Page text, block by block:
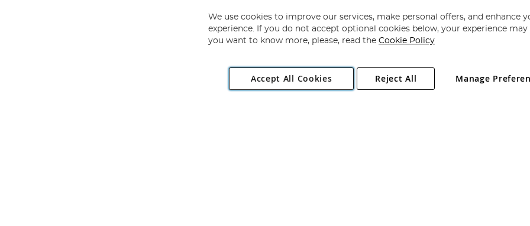
Copyright 1997 - 2026 Angling Direct Plc
. All rights reserved.
Angling Direct plc, 2D Wendover Road, Rackheath Industrial Estate, Norwich, Norfolk, NR13 6LH, United Kingdom. Company registered
We use cookies to improve our services, make personal offers, and enhance
experience. If you do not accept optional cookies below, your experience may
you want to know more, please, read the Cookie Policy
Accept All Cookies Manage
Reject All